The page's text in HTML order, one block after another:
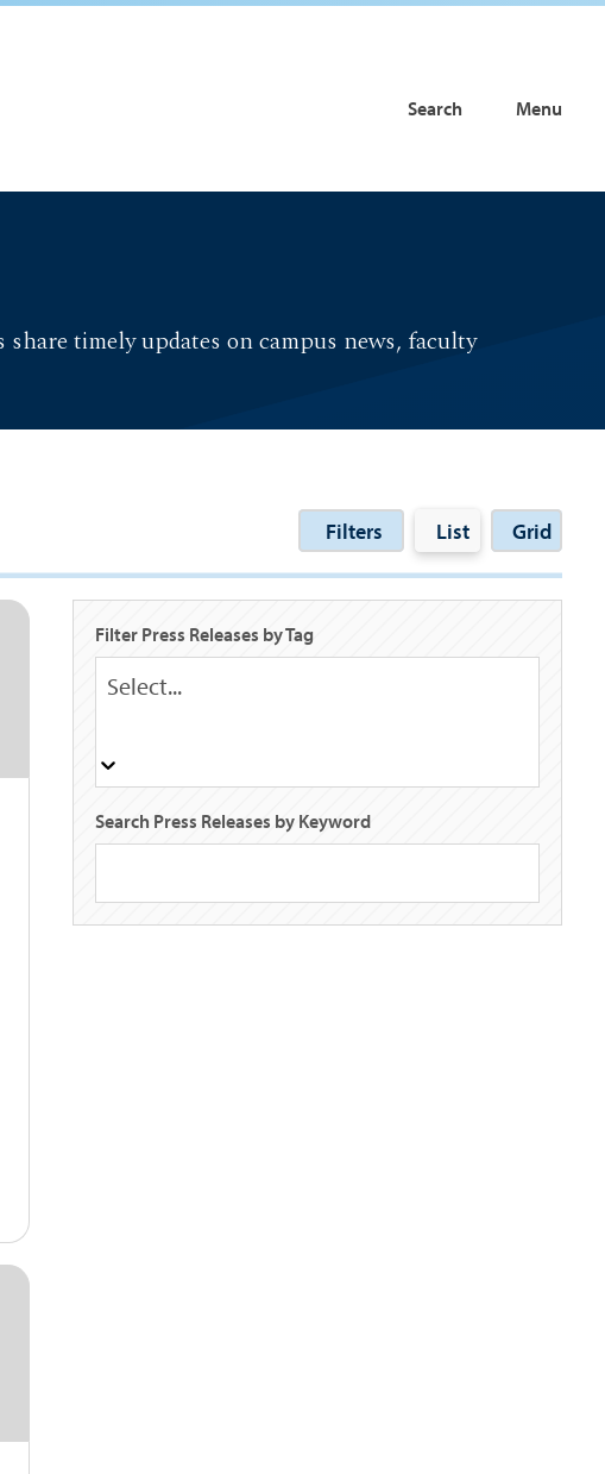
Search Menu
timely updates on campus news, faculty
Filters List Grid
Filter Press Releases by Tag
Select...
Search Press Releases by Keyword